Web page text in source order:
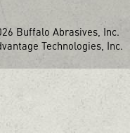
Buffalo Abrasives, Inc.
Technologies, Inc.